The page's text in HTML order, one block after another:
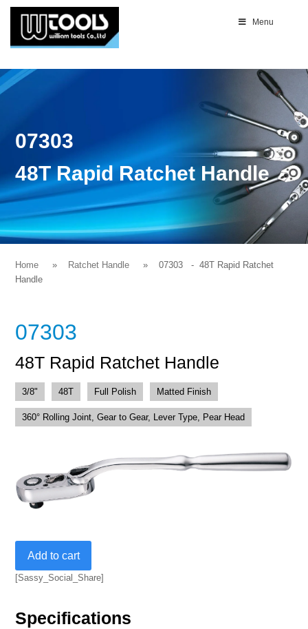
Menu
07303
48T Rapid Ratchet Handle
Home Ratchet Handle 07303 - 48T Rapid Ratchet
Handle
07303
48T Rapid Ratchet Handle
3/8" 48T Full Polish Matted Finish
360° Rolling Joint, Gear to Gear, Lever Type, Pear Head
Rapid
Ratchet
Add to cart
[Sassy_Social_Share]
Specifications